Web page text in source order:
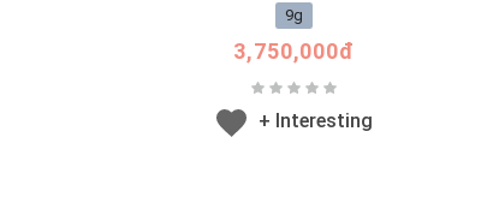
9g
3,750,000đ
+ Interesting